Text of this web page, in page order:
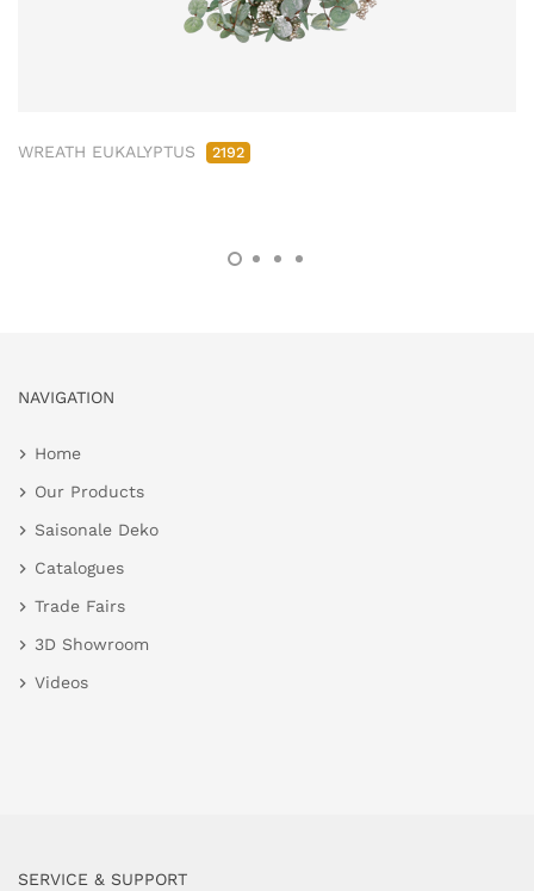
WREATH EUKALYPTUS 2192
NAVIGATION
Home
Our Products
Saisonale Deko
Catalogues
Trade Fairs
3D Showroom
Videos
SERVICE & SUPPORT